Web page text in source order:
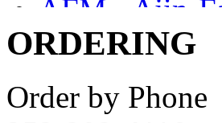
AFM - Ajin-
Ajin (1405)
Akane
(1)
ORDERING
Order by Phone